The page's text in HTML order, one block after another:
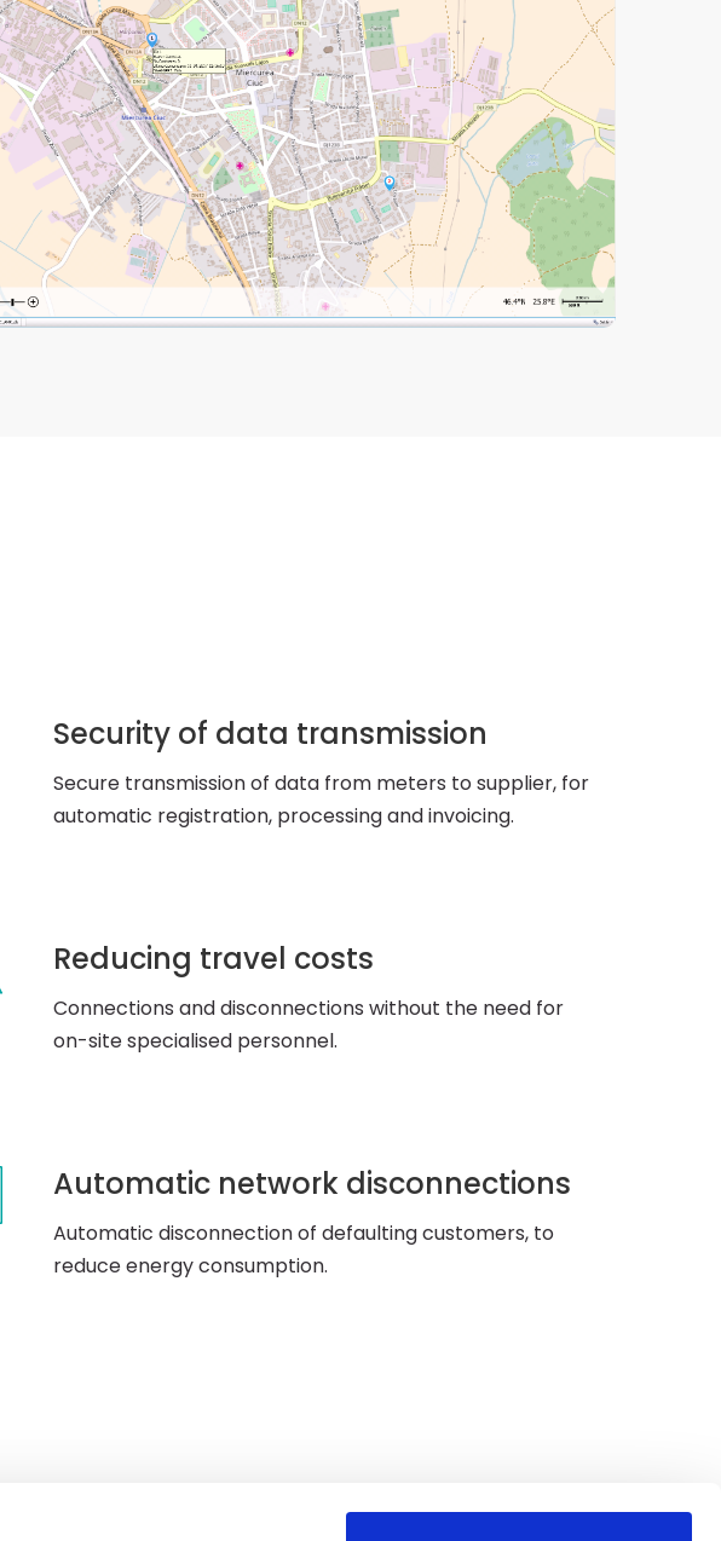
Security of data transmission
Secure transmission of data from meters to supplier, for
automatic registration, processing and invoicing.
Reducing travel costs
Connections and disconnections without the need for
on-site specialised personnel.
Automatic network disconnections
Automatic disconnection of defaulting customers, to
reduce energy consumption.